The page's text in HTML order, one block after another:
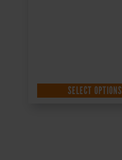
SELECT OPTIONS